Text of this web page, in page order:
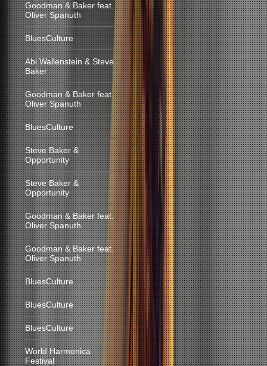
Goodman & Baker feat.
Oliver Spanuth
BluesCulture
Abi Wallenstein & Steve
Baker
Goodman & Baker feat.
Oliver Spanuth
BluesCulture
Steve Baker &
Opportunity
Steve Baker &
Opportunity
Goodman & Baker feat.
Oliver Spanuth
Goodman & Baker feat.
Oliver Spanuth
BluesCulture
BluesCulture
BluesCulture
World Harmonica
Festival